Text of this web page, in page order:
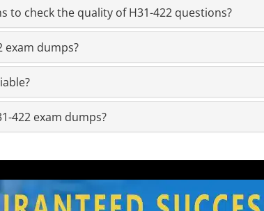
to check the quality of H31-422 questions?
exam dumps?
422 exam dumps?